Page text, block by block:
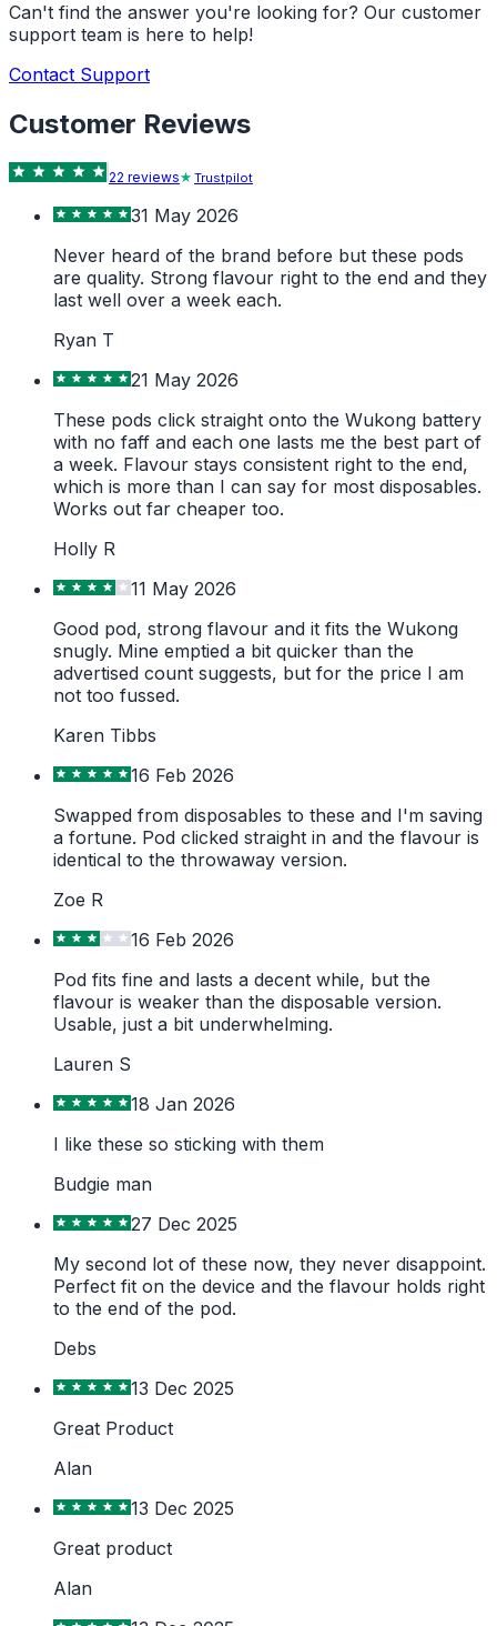
Can't find the answer you're looking for? Our customer
support team is here to help!
Contact Support
Customer Reviews
22 reviews Trustpilot
31 May 2026
Never heard of the brand before but these pods
are quality. Strong flavour right to the end and they
last well over a week each.
Ryan T
21 May 2026
These pods click straight onto the Wukong battery
with no faff and each one lasts me the best part of
a week. Flavour stays consistent right to the end,
which is more than I can say for most disposables.
Works out far cheaper too.
Holly R
11 May 2026
Good pod, strong flavour and it fits the Wukong
snugly. Mine emptied a bit quicker than the
advertised count suggests, but for the price I am
not too fussed.
Karen Tibbs
16 Feb 2026
Swapped from disposables to these and I'm saving
a fortune. Pod clicked straight in and the flavour is
identical to the throwaway version.
Zoe R
16 Feb 2026
Pod fits fine and lasts a decent while, but the
flavour is weaker than the disposable version.
Usable, just a bit underwhelming.
Lauren S
18 Jan 2026
I like these so sticking with them
Budgie man
27 Dec 2025
My second lot of these now, they never disappoint.
Perfect fit on the device and the flavour holds right
to the end of the pod.
Debs
13 Dec 2025
Great Product
Alan
13 Dec 2025
Great product
Alan